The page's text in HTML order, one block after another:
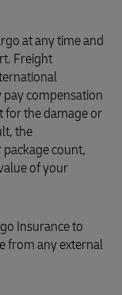
at any time and
Freight
compensation
for the damage or
the
count,
of your
Insurance to
from any external